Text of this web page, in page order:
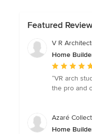
Featured
V R
Home
Average
rating:
5
5
“VR arch
the pro and
Azaré
Home